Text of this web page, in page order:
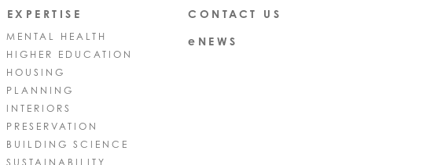
EXPERTISE
MENTAL HEALTH
HIGHER EDUCATION
HOUSING
PLANNING
INTERIORS
PRESERVATION
BUILDING SCIENCE
SUSTAINABILITY
CONTACT US
eNEWS